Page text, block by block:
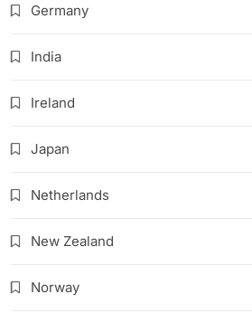
Germany
India
Ireland
Japan
Netherlands
New Zealand
Norway